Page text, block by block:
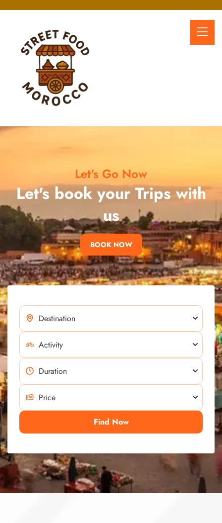
Let's Go Now
Let's book your Trips with
us
BOOK NOW
Find Now